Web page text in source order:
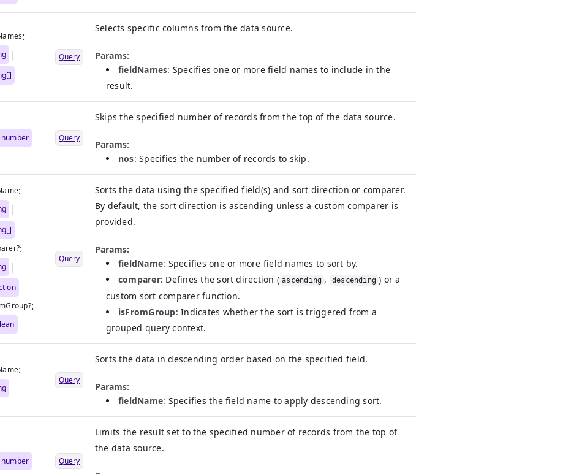
:
| Query
Selects specific columns from the data source.
Params:
fieldNames: Specifies one or more field names to include in the
result.
number Query
Skips the specified number of records from the top of the data source.
Params:
nos: Specifies the number of records to skip.
:
|
:
|
:
Query
Sorts the data using the specified field(s) and sort direction or comparer.
By default, the sort direction is ascending unless a custom comparer is
provided.
Params:
fieldName: Specifies one or more field names to sort by.
comparer: Defines the sort direction ( ascending , descending ) or a
custom sort comparer function.
isFromGroup: Indicates whether the sort is triggered from a
grouped query context.
:
Query
Sorts the data in descending order based on the specified field.
Params:
fieldName: Specifies the field name to apply descending sort.
number Query
Limits the result set to the specified number of records from the top of
the data source.